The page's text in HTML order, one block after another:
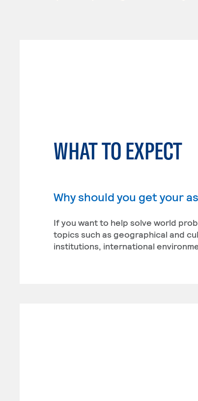
WHAT TO EXPECT
Why should you get your
If you want to help solve world
topics such as geographical and
institutions, international